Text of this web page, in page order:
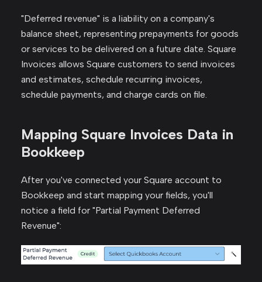
"Deferred revenue" is a liability on a company's
balance sheet, representing prepayments for goods
or services to be delivered on a future date. Square
Invoices allows Square customers to send invoices
and estimates, schedule recurring invoices,
schedule payments, and charge cards on file.
Mapping Square Invoices Data in
Bookkeep
After you've connected your Square account to
Bookkeep and start mapping your fields, you'll
notice a field for "Partial Payment Deferred
Revenue":